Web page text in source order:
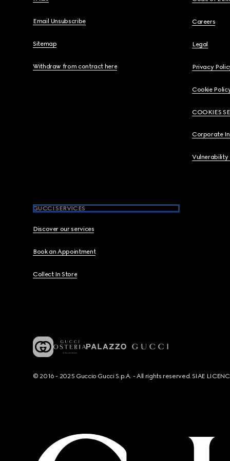
Email Unsubscribe
Sitemap
Withdraw from contract here
Careers
Legal
Privacy
Cookie
COOKIES
Corporate
Vulnerability
GUCCI SERVICES
Discover our services
Book an Appointment
Collect In Store
© 2016 - 2025 Guccio Gucci S.p.A. - All rights reserved. SIAE